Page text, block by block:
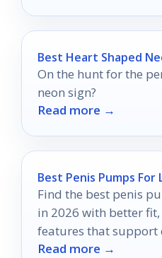
Best Heart Shaped
On the hunt for the
neon sign?
Read more →
Best Penis Pumps For
Find the best penis
in 2026 with better
features that support
Read more →